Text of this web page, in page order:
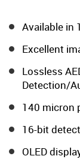
Available in
Excellent
Lossless
Detection/
140 micron
16-bit
OLED